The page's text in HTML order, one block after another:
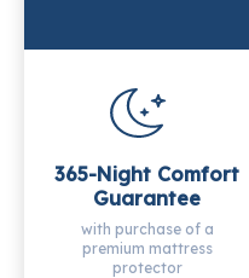
365-Night Comfort
Guarantee
with purchase of a
premium mattress
protector